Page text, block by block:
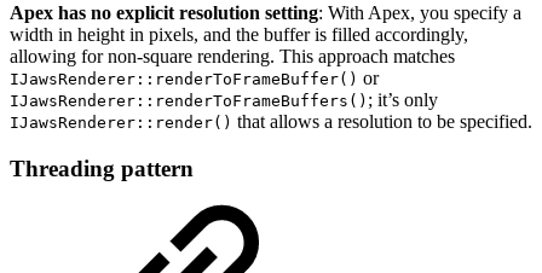
Apex has no explicit resolution setting: With Apex, you specify a
width in height in pixels, and the buffer is filled accordingly,
allowing for non-square rendering. This approach matches
IJawsRenderer::renderToFrameBuffer() or
IJawsRenderer::renderToFrameBuffers() ; it’s only
IJawsRenderer::render() that allows a resolution to be specified.
Threading pattern